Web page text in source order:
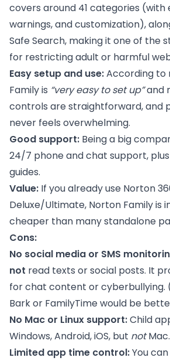
covers around 41 categories
warnings, and customization),
Safe Search, making it one of the
for restricting adult or harmful
Easy setup and use:According to
Family is “very easy to set up”and
controls are straightforward, and
never feels overwhelming.
Good support: Being a big
24/7 phone and chat support,
guides.
Value: If you already use Norton
Deluxe/Ultimate, Norton Family is
cheaper than many standalone
Cons:
No social media or SMS
not read texts or social posts. It
for chat content or cyberbullying.
Bark or FamilyTime would be
No Mac or Linux support:Child
Windows, Android, iOS, but notMac.
Limited app time control:You